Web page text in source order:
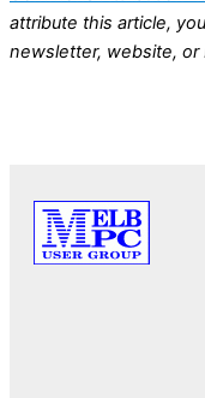
attribute this article,
newsletter, website, or